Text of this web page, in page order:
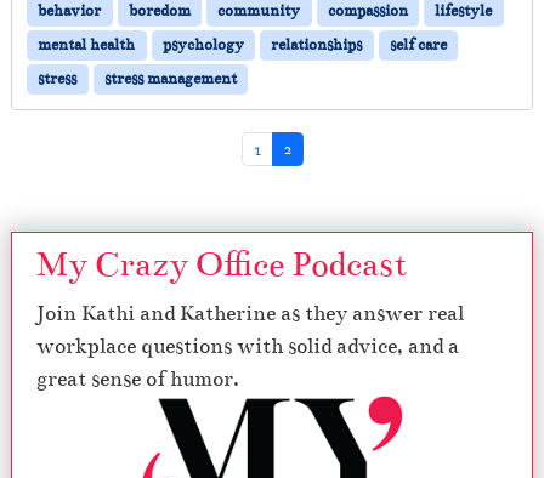
behavior
boredom community compassion
lifestyle
mental health
psychology relationships
self care
stress
stress management
Page
1 Current Page
2
My Crazy Office Podcast
Join Kathi and Katherine as they answer real
workplace questions with solid advice, and a
great sense of humor.